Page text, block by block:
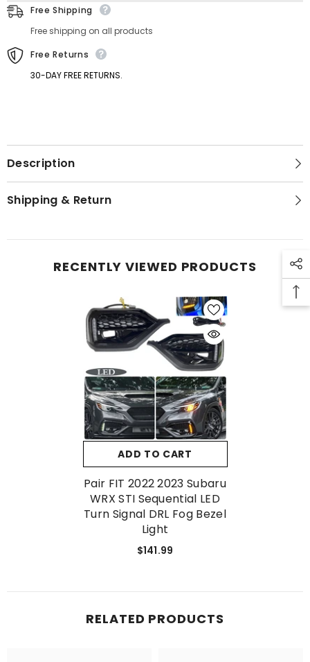
Signal
DRL
Fog
Bezel
Light
Signal
DRL
Fog
Bezel
Free Shipping
Free shipping on all products
Free Returns
30-DAY FREE RETURNS.
Description
Shipping & Return
RECENTLY VIEWED PRODUCTS
ADD TO CART
Pair FIT 2022 2023 Subaru
WRX STI Sequential LED
Turn Signal DRL Fog Bezel
Light
$141.99
RELATED PRODUCTS
GET 5% OFF
Get Your First Purchase
SUBMIT
No, Thanks